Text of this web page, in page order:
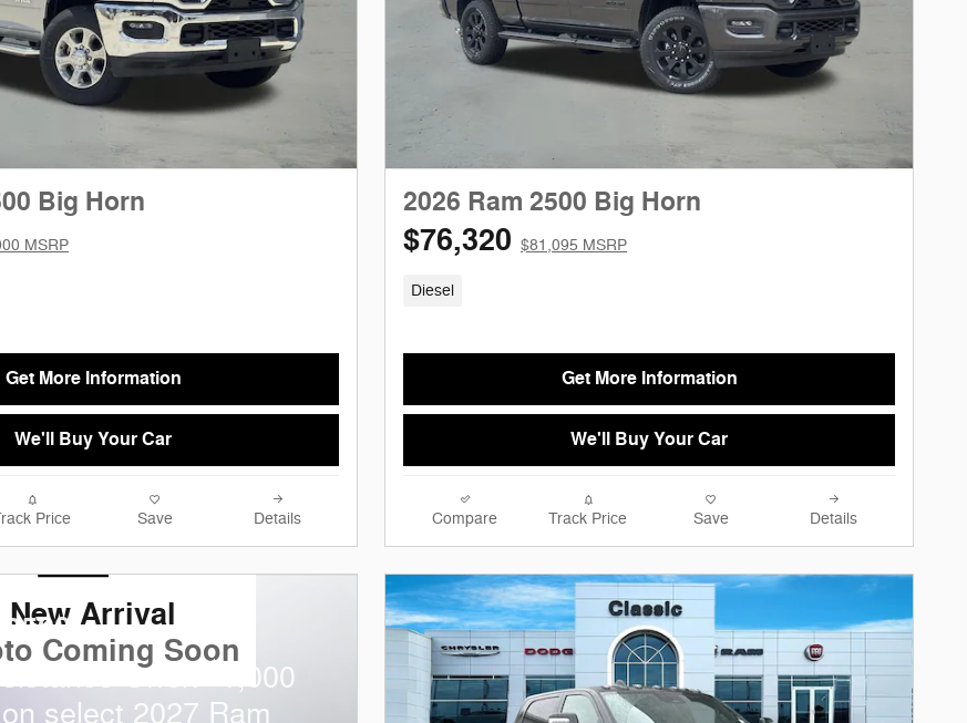
Big Horn
MSRP
Get More Information
We'll Buy Your Car
Price Save Details
2026 Ram 2500 Big Horn
$76,320 $81,095 MSRP
Diesel
Get More Information
We'll Buy Your Car
Compare Track Price Save Details
New Arrival
Coming Soon
Offer:$1,000
select 2027 Ram